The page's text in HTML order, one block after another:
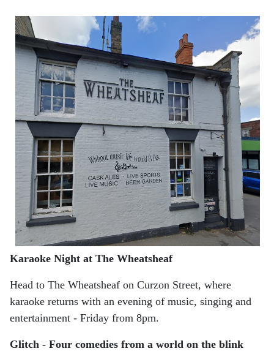
Karaoke Night at The Wheatsheaf
Head to The Wheatsheaf on Curzon Street, where
karaoke returns with an evening of music, singing and
entertainment - Friday from 8pm.
Glitch - Four comedies from a world on the blink